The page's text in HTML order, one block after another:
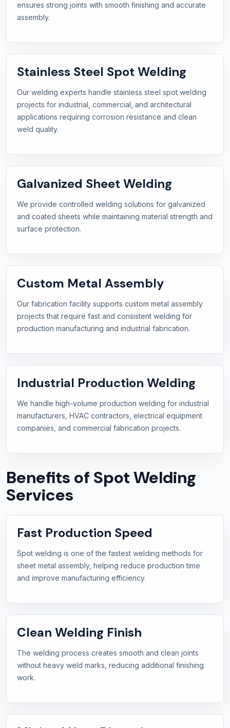
ensures strong joints with smooth finishing and accurate
assembly.
Stainless Steel Spot Welding
Our welding experts handle stainless steel spot welding
projects for industrial, commercial, and architectural
applications requiring corrosion resistance and clean
weld quality.
Galvanized Sheet Welding
We provide controlled welding solutions for galvanized
and coated sheets while maintaining material strength and
surface protection.
Custom Metal Assembly
Our fabrication facility supports custom metal assembly
projects that require fast and consistent welding for
production manufacturing and industrial fabrication.
Industrial Production Welding
We handle high-volume production welding for industrial
manufacturers, HVAC contractors, electrical equipment
companies, and commercial fabrication projects.
Benefits of Spot Welding
Services
Fast Production Speed
Spot welding is one of the fastest welding methods for
sheet metal assembly, helping reduce production time
and improve manufacturing efficiency.
Clean Welding Finish
The welding process creates smooth and clean joints
without heavy weld marks, reducing additional finishing
work.